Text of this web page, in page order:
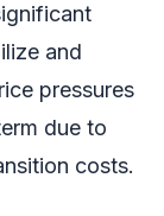
and
pressures
due to
costs.